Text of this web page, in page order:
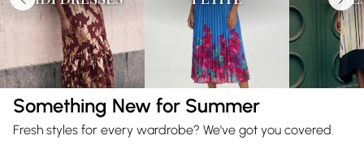
Something New for Summer
Fresh styles for every wardrobe? We've got you covered.